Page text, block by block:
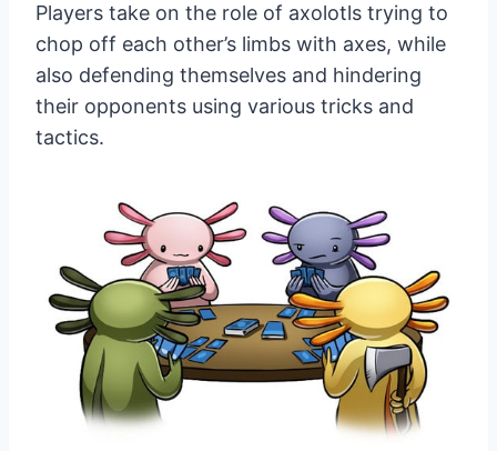
Players take on the role of axolotls trying to
chop off each other’s limbs with axes, while
also defending themselves and hindering
their opponents using various tricks and
tactics.